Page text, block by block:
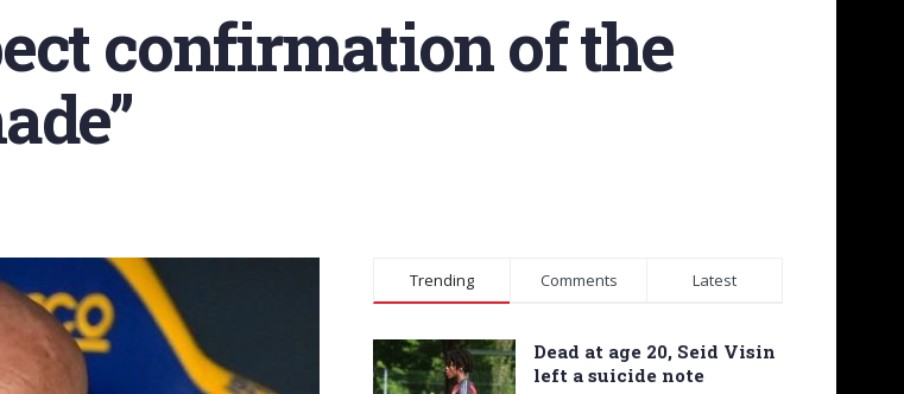
confirmation of the
Trending Comments Latest
Dead at age 20, Seid Visin
left a suicide note